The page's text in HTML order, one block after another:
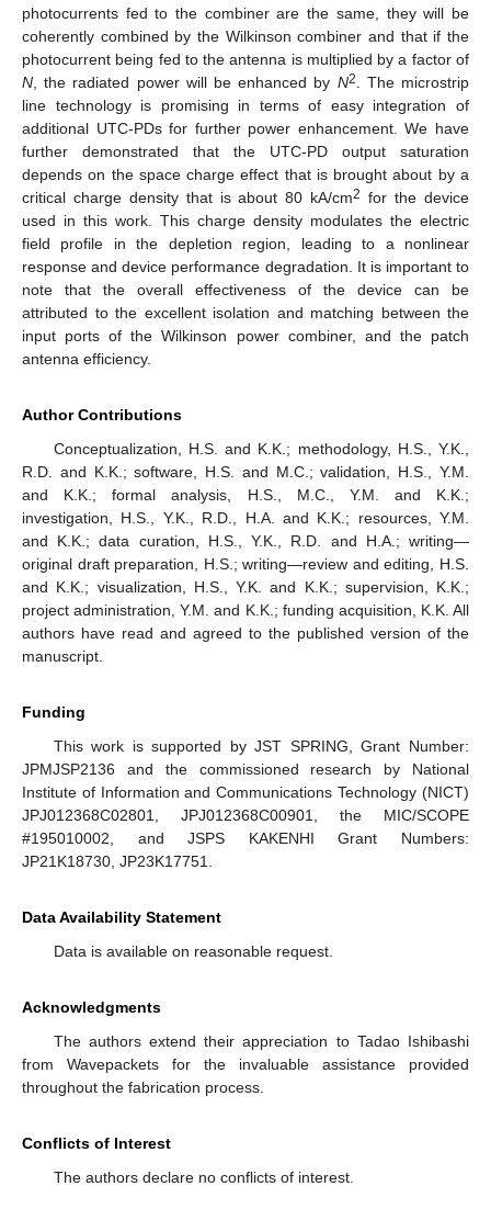
photocurrents fed to the combiner are the same, they will be
coherently combined by the Wilkinson combiner and that if the
photocurrent being fed to the antenna is multiplied by a factor of
N , the radiated power will be enhanced by N2
. The microstrip
line technology is promising in terms of easy integration of
additional UTC-PDs for further power enhancement. We have
further demonstrated that the UTC-PD output saturation
depends on the space charge effect that is brought about by a
critical charge density that is about 80 kA/cm2 for the device
used in this work. This charge density modulates the electric
field profile in the depletion region, leading to a nonlinear
response and device performance degradation. It is important to
note that the overall effectiveness of the device can be
attributed to the excellent isolation and matching between the
input ports of the Wilkinson power combiner, and the patch
antenna efficiency.
Author Contributions
Conceptualization, H.S. and K.K.; methodology, H.S., Y.K.,
R.D. and K.K.; software, H.S. and M.C.; validation, H.S., Y.M.
and K.K.; formal analysis, H.S., M.C., Y.M. and K.K.;
investigation, H.S., Y.K., R.D., H.A. and K.K.; resources, Y.M.
and K.K.; data curation, H.S., Y.K., R.D. and H.A.; writing—
original draft preparation, H.S.; writing—review and editing, H.S.
and K.K.; visualization, H.S., Y.K. and K.K.; supervision, K.K.;
project administration, Y.M. and K.K.; funding acquisition, K.K. All
authors have read and agreed to the published version of the
manuscript.
Funding
This work is supported by JST SPRING, Grant Number:
JPMJSP2136 and the commissioned research by National
Institute of Information and Communications Technology (NICT)
JPJ012368C02801, JPJ012368C00901, the MIC/SCOPE
#195010002, and JSPS KAKENHI Grant Numbers:
JP21K18730, JP23K17751.
Data Availability Statement
Data is available on reasonable request.
Acknowledgments
The authors extend their appreciation to Tadao Ishibashi
from Wavepackets for the invaluable assistance provided
throughout the fabrication process.
Conflicts of Interest
The authors declare no conflicts of interest.